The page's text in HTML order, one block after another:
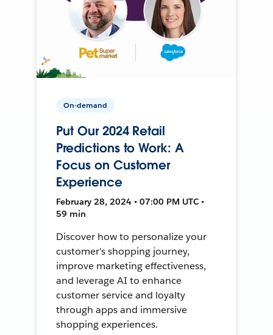
On-demand
Put Our 2024 Retail
Predictions to Work: A
Focus on Customer
Experience
February 28, 2024 • 07:00 PM UTC •
59 min
Discover how to personalize your
customer's shopping journey,
improve marketing effectiveness,
and leverage AI to enhance
customer service and loyalty
through apps and immersive
shopping experiences.